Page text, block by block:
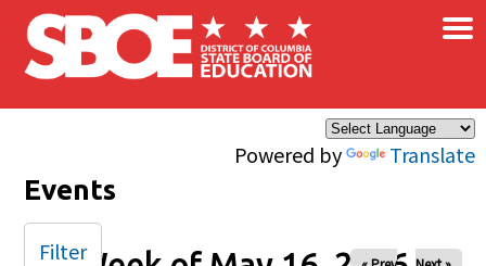
Skip to main content
Powered by Translate
×
Events
Filter